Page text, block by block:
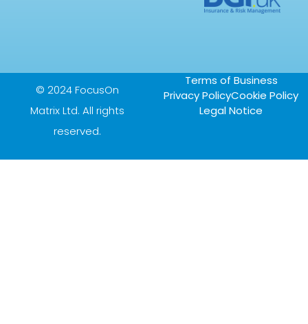
© 2024 FocusOn
Matrix Ltd. All rights
reserved.
Terms of Business
Privacy PolicyCookie Policy
Legal Notice